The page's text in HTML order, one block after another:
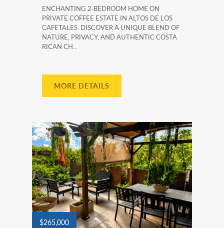
ENCHANTING 2‑BEDROOM HOME ON
PRIVATE COFFEE ESTATE IN ALTOS DE LOS
CAFETALES. DISCOVER A UNIQUE BLEND OF
NATURE, PRIVACY, AND AUTHENTIC COSTA
RICAN CH...
MORE DETAILS
$265,000